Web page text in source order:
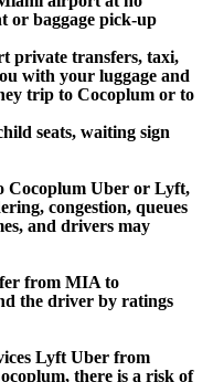
or baggage pick-up
private transfers, taxi,
with your luggage and
trip to Cocoplum or to
seats, waiting sign
Cocoplum Uber or Lyft,
congestion, queues
and drivers may
from MIA to
the driver by ratings
Lyft Uber from
there is a risk of